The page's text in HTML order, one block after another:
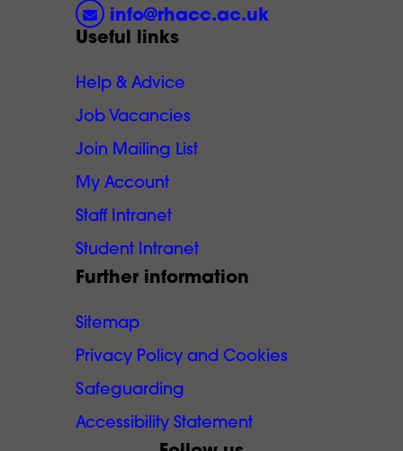
info@rhacc.ac.uk
Useful links
Help & Advice
Job Vacancies
Join Mailing List
My Account
Staff Intranet
Student Intranet
Further information
Sitemap
Privacy Policy and Cookies
Safeguarding
Accessibility Statement